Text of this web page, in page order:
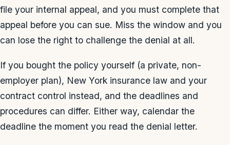
file your internal appeal, and you must complete that
appeal before you can sue. Miss the window and you
can lose the right to challenge the denial at all.
If you bought the policy yourself (a private, non-
employer plan), New York insurance law and your
contract control instead, and the deadlines and
procedures can differ. Either way, calendar the
deadline the moment you read the denial letter.